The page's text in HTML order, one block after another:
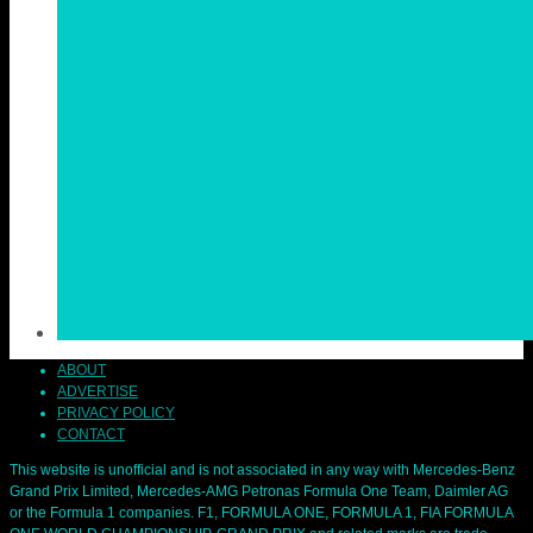
ABOUT
ADVERTISE
PRIVACY POLICY
CONTACT
This website is unofficial and is not associated in any way with Mercedes-Benz
Grand Prix Limited, Mercedes-AMG Petronas Formula One Team, Daimler AG
or the Formula 1 companies. F1, FORMULA ONE, FORMULA 1, FIA FORMULA